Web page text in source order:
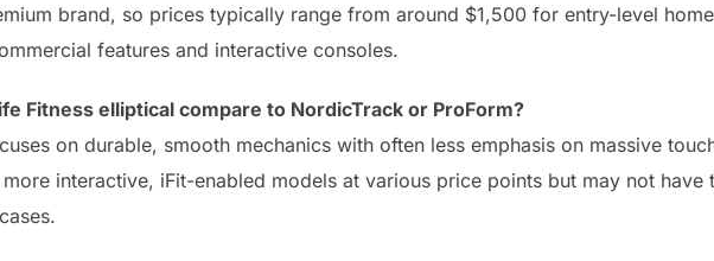
brand, so prices typically range from around $1,500 for entry-level
features and interactive consoles.
Fitness elliptical compare to NordicTrack or ProForm?
on durable, smooth mechanics with often less emphasis on massive
interactive, iFit-enabled models at various price points but may not have